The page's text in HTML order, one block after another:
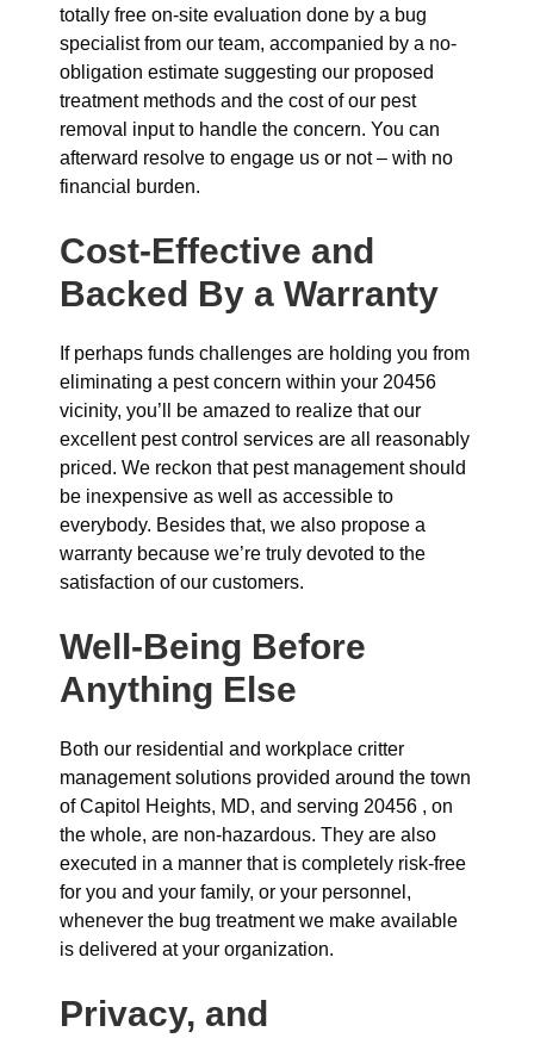
totally free on-site evaluation done by a bug
specialist from our team, accompanied by a no-
obligation estimate suggesting our proposed
treatment methods and the cost of our pest
removal input to handle the concern. You can
afterward resolve to engage us or not – with no
financial burden.
Cost-Effective and
Backed By a Warranty
If perhaps funds challenges are holding you from
eliminating a pest concern within your 20456
vicinity, you’ll be amazed to realize that our
excellent pest control services are all reasonably
priced. We reckon that pest management should
be inexpensive as well as accessible to
everybody. Besides that, we also propose a
warranty because we’re truly devoted to the
satisfaction of our customers.
Well-Being Before
Anything Else
Both our residential and workplace critter
management solutions provided around the town
of Capitol Heights, MD, and serving 20456 , on
the whole, are non-hazardous. They are also
executed in a manner that is completely risk-free
for you and your family, or your personnel,
whenever the bug treatment we make available
is delivered at your organization.
Privacy, and